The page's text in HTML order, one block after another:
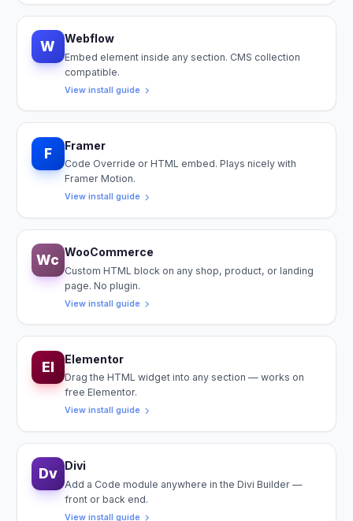
W Webflow
Embed element inside any section. CMS collection
compatible.
View install guide
F Framer
Code Override or HTML embed. Plays nicely with
Framer Motion.
View install guide
Wc WooCommerce
Custom HTML block on any shop, product, or landing
page. No plugin.
View install guide
El Elementor
Drag the HTML widget into any section — works on
free Elementor.
View install guide
Dv Divi
Add a Code module anywhere in the Divi Builder —
front or back end.
View install guide